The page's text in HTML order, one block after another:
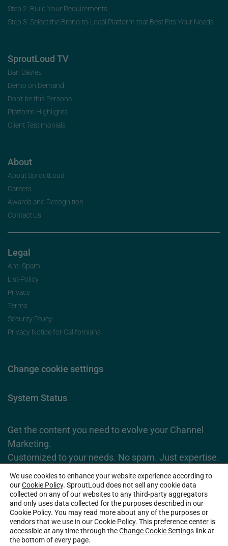
Step 2: Build Your Requirements
Step 3: Select the Brand-to-Local Platform that Best Fits Your Needs
SproutLoud TV
Dan Davies
Demo on Demand
Don’t be this Persona
Platform Highlights
Client Testimonials
About
About SproutLoud
Careers
Awards and Recognition
Contact Us
Legal
Anti-Spam
List-Policy
Privacy
Terms
Security Policy
Privacy Notice for Californians
Change cookie settings
System Status
Get the content you need to evolve your Channel
Marketing.
Customized to your needs. No spam. Just expertise.
Subscribe Now
2026 SproutLoud Media Networks, LLC. All Rights Reserved.
We use cookies to enhance your website experience according to
ourCookie Policy. SproutLoud does not sell any cookie data
collected on any of our websites to any third-party aggregators
and only uses data collected for the purposes described in our
Cookie Policy. You may read more about any of the purposes or
vendors that we use in our Cookie Policy. This preference center is
accessible at any time through theChange Cookie Settings link at
the bottom of every page.